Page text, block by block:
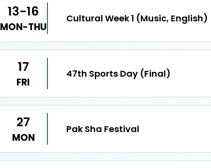
13-16
MON-THU
Cultural Week 1 (Music, English)
17
FRI
47th Sports Day (Final)
27
MON
Pak Sha Festival